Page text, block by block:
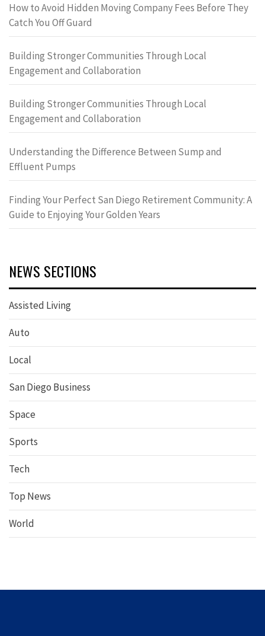
How to Avoid Hidden Moving Company Fees Before They
Catch You Off Guard
Building Stronger Communities Through Local
Engagement and Collaboration
Building Stronger Communities Through Local
Engagement and Collaboration
Understanding the Difference Between Sump and
Effluent Pumps
Finding Your Perfect San Diego Retirement Community: A
Guide to Enjoying Your Golden Years
NEWS SECTIONS
Assisted Living
Auto
Local
San Diego Business
Space
Sports
Tech
Top News
World